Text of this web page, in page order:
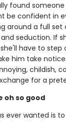
found
be confident in
around a full set
seduction. If
have to step
him take
childish,
for a
oh so good
ever wanted is